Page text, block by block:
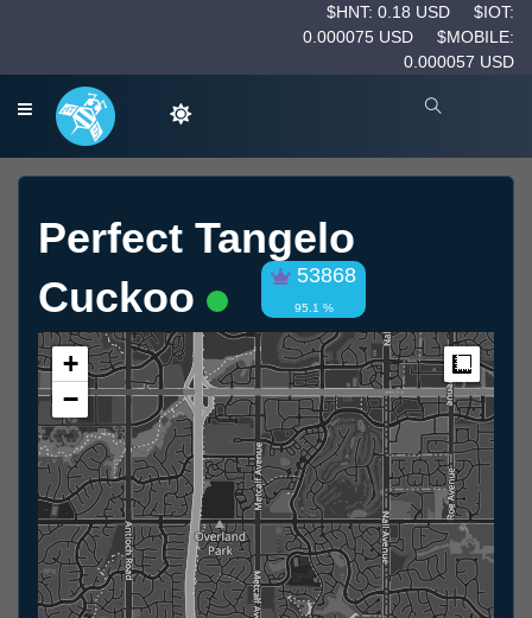
$HNT: 0.18 USD
$IOT:
0.000075 USD
$MOBILE:
0.000057 USD
Perfect Tangelo
Cuckoo
53868
95.1 %
+
−